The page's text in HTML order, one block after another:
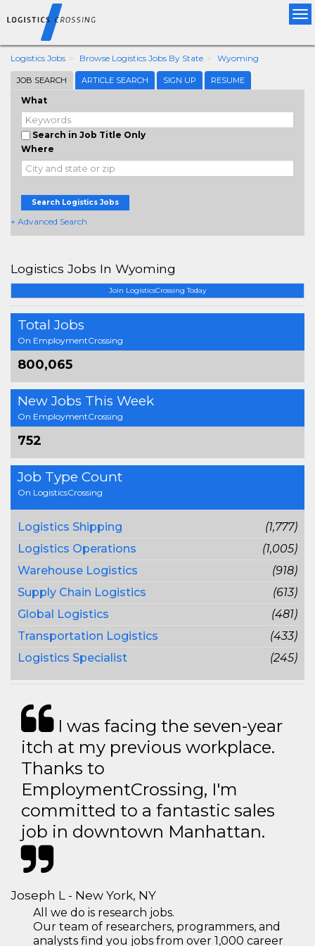
Logistics Jobs Browse Logistics Jobs By State Wyoming
JOB SEARCH ARTICLE SEARCH SIGN UP RESUME
What
Search in Job Title Only
Where
Search Logistics Jobs
+ Advanced Search
Join LogisticsCrossing Today
Total Jobs
On EmploymentCrossing
800,065
New Jobs This Week
On EmploymentCrossing
752
Job Type Count
On LogisticsCrossing
Logistics Shipping
(1,777)
Logistics Operations
(1,005)
Warehouse Logistics
(918)
Supply Chain Logistics
(613)
Global Logistics
(481)
Transportation Logistics
(433)
Logistics Specialist
(245)
Logistics Jobs In Wyoming
I was facing the seven-year
itch at my previous workplace.
Thanks to
EmploymentCrossing, I'm
committed to a fantastic sales
job in downtown Manhattan.
Joseph L - New York, NY
All we do is research jobs.
Our team of researchers, programmers, and
analysts find you jobs from over 1,000 career